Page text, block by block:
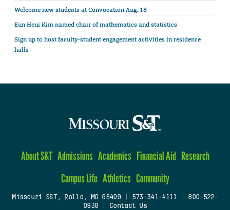
Welcome new students at Convocation Aug. 18
Eun Heui Kim named chair of mathematics and statistics
Sign up to host faculty-student engagement activities in residence
halls
About S&T Admissions Academics Financial Aid Research
Campus Life Athletics Community
Missouri S&T, Rolla, MO 65409| 573-341-4111
800-522-
0938
Contact Us